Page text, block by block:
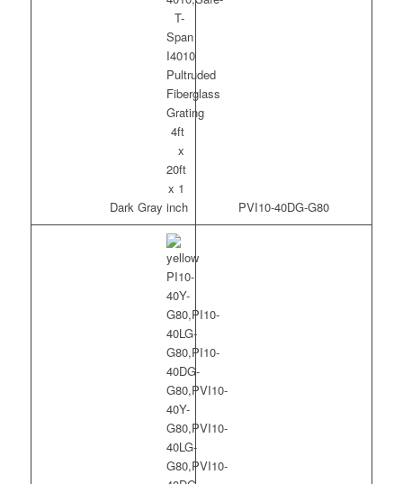
Dark Gray PVI10-40DG-G80